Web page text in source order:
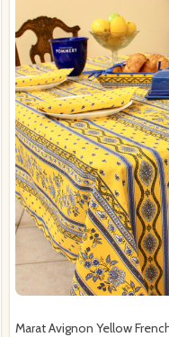
Marat Avignon Yellow